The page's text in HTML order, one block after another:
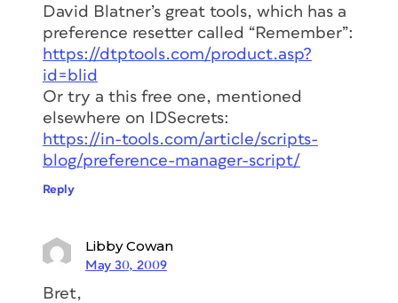
David Blatner’s great tools, which has a
preference resetter called “Remember”:
https://dtptools.com/product.asp?
id=blid
Or try a this free one, mentioned
elsewhere on IDSecrets:
https://in-tools.com/article/scripts-
blog/preference-manager-script/
Reply
Libby Cowan
May 30, 2009
Bret,